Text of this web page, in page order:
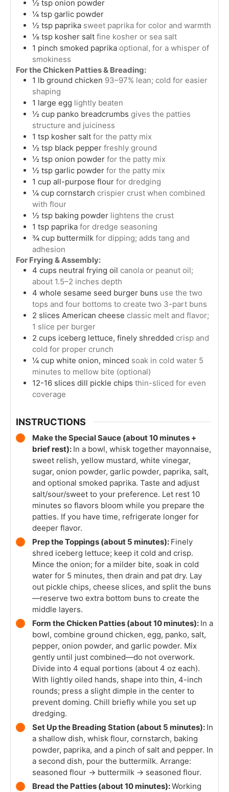
½ tsp onion powder
¼ tsp garlic powder
½ tsp paprika sweet paprika for color and warmth
⅛ tsp kosher salt fine kosher or sea salt
1 pinch smoked paprika optional, for a whisper of
smokiness
For the Chicken Patties & Breading:
1 lb ground chicken 93–97% lean; cold for easier
shaping
1 large egg lightly beaten
½ cup panko breadcrumbs gives the patties
structure and juiciness
1 tsp kosher salt for the patty mix
½ tsp black pepper freshly ground
½ tsp onion powder for the patty mix
½ tsp garlic powder for the patty mix
1 cup all-purpose flour for dredging
¼ cup cornstarch crispier crust when combined
with flour
½ tsp baking powder lightens the crust
1 tsp paprika for dredge seasoning
¾ cup buttermilk for dipping; adds tang and
adhesion
For Frying & Assembly:
4 cups neutral frying oil canola or peanut oil;
about 1.5–2 inches depth
4 whole sesame seed burger buns use the two
tops and four bottoms to create two 3-part buns
2 slices American cheese classic melt and flavor;
1 slice per burger
2 cups iceberg lettuce, finely shredded crisp and
cold for proper crunch
¼ cup white onion, minced soak in cold water 5
minutes to mellow bite (optional)
12-16 slices dill pickle chips thin-sliced for even
coverage
INSTRUCTIONS
Make the Special Sauce (about 10 minutes +
brief rest): In a bowl, whisk together mayonnaise,
sweet relish, yellow mustard, white vinegar,
sugar, onion powder, garlic powder, paprika, salt,
and optional smoked paprika. Taste and adjust
salt/sour/sweet to your preference. Let rest 10
minutes so flavors bloom while you prepare the
patties. If you have time, refrigerate longer for
deeper flavor.
Prep the Toppings (about 5 minutes): Finely
shred iceberg lettuce; keep it cold and crisp.
Mince the onion; for a milder bite, soak in cold
water for 5 minutes, then drain and pat dry. Lay
out pickle chips, cheese slices, and split the buns
—reserve two extra bottom buns to create the
middle layers.
Form the Chicken Patties (about 10 minutes): In a
bowl, combine ground chicken, egg, panko, salt,
pepper, onion powder, and garlic powder. Mix
gently until just combined—do not overwork.
Divide into 4 equal portions (about 4 oz each).
With lightly oiled hands, shape into thin, 4-inch
rounds; press a slight dimple in the center to
prevent doming. Chill briefly while you set up
dredging.
Set Up the Breading Station (about 5 minutes): In
a shallow dish, whisk flour, cornstarch, baking
powder, paprika, and a pinch of salt and pepper. In
a second dish, pour the buttermilk. Arrange:
seasoned flour → buttermilk → seasoned flour.
Bread the Patties (about 10 minutes):Working